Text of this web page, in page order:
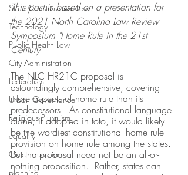
State Constitutional Law
Technology
Public Health Law
City Administration
Federalism
Urban Governance
Religious Pluralism
equality
Civic Education
planning
This post is based on a presentation for
the 2021 North Carolina Law Review
Symposium "Home Rule in the 21st
Century"
The NLC HR21C proposal is
astoundingly comprehensive, covering
more aspects of home rule than its
predecessors.  As constitutional language
alone, if adopted in toto, it would likely
be the wordiest constitutional home rule
provision on home rule among the states.
But the proposal need not be an all-or-
nothing proposition.  Rather, states can